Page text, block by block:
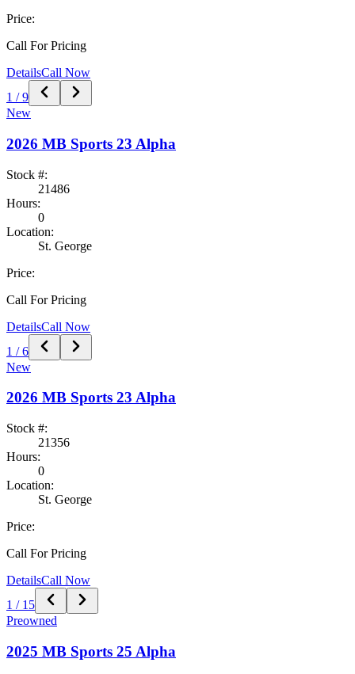
Price:
Call For Pricing
DetailsCall Now
1 /9
New
2026 MB Sports 23 Alpha
Stock #:
21486
Hours:
0
Location:
St. George
Price:
Call For Pricing
DetailsCall Now
1 /6
New
2026 MB Sports 23 Alpha
Stock #:
21356
Hours:
0
Location:
St. George
Price:
Call For Pricing
DetailsCall Now
1 / 15
Preowned
2025 MB Sports 25 Alpha